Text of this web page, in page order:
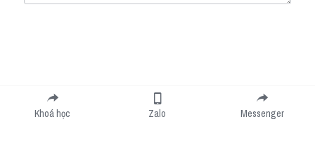
Submit
Khoá học Zalo Messenger